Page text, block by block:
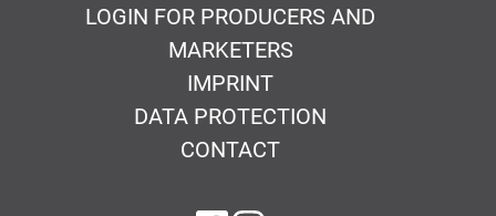
LOGIN FOR PRODUCERS AND
MARKETERS
IMPRINT
DATA PROTECTION
CONTACT